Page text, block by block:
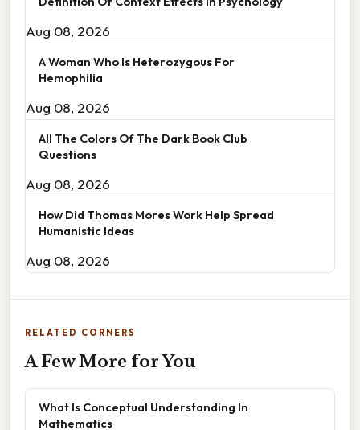
Aug 08, 2026
A Woman Who Is Heterozygous For
Hemophilia
Aug 08, 2026
All The Colors Of The Dark Book Club
Questions
Aug 08, 2026
How Did Thomas Mores Work Help Spread
Humanistic Ideas
Aug 08, 2026
RELATED CORNERS
A Few More for You
What Is Conceptual Understanding In
Mathematics